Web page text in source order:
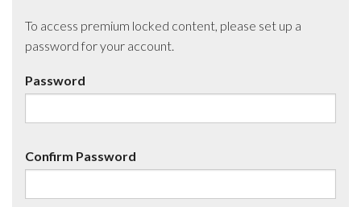
To access premium locked content, please set up a
password for your account.
Password
Confirm Password